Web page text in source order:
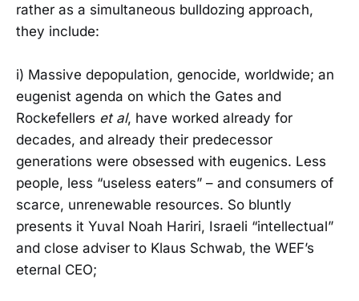
rather as a simultaneous bulldozing approach,
they include:
i) Massive depopulation, genocide, worldwide; an
eugenist agenda on which the Gates and
Rockefellers et al, have worked already for
decades, and already their predecessor
generations were obsessed with eugenics. Less
people, less “useless eaters” – and consumers of
scarce, unrenewable resources. So bluntly
presents it Yuval Noah Hariri, Israeli “intellectual”
and close adviser to Klaus Schwab, the WEF’s
eternal CEO;